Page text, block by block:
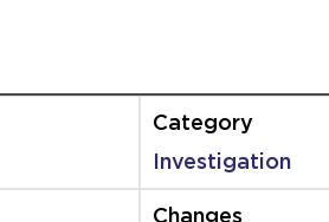
Investigation